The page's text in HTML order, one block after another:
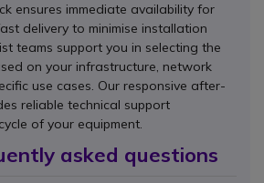
ensures immediate availability for
delivery to minimise installation
teams support you in selecting the
on your infrastructure, network
use cases. Our responsive after-
reliable technical support
of your equipment.
asked questions